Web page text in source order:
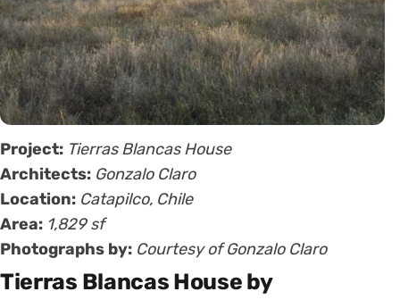
Project: Tierras Blancas House
Architects: Gonzalo Claro
Location: Catapilco, Chile
Area: 1,829 sf
Photographs by: Courtesy of Gonzalo Claro
Tierras Blancas House by